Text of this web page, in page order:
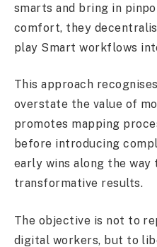
smarts and bring in
comfort, they
play Smart workflows
This approach
overstate the value of
promotes mapping
before introducing
early wins along the
transformative results.
The objective is not to
digital workers, but to